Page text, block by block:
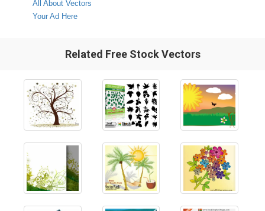
All About Vectors
Your Ad Here
Related Free Stock Vectors